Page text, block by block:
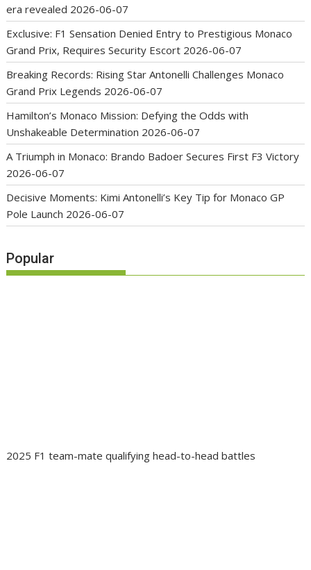
era revealed 2026-06-07
Exclusive: F1 Sensation Denied Entry to Prestigious Monaco
Grand Prix, Requires Security Escort 2026-06-07
Breaking Records: Rising Star Antonelli Challenges Monaco
Grand Prix Legends 2026-06-07
Hamilton’s Monaco Mission: Defying the Odds with
Unshakeable Determination 2026-06-07
A Triumph in Monaco: Brando Badoer Secures First F3 Victory
2026-06-07
Decisive Moments: Kimi Antonelli’s Key Tip for Monaco GP
Pole Launch 2026-06-07
Popular
2025 F1 team-mate qualifying head-to-head battles